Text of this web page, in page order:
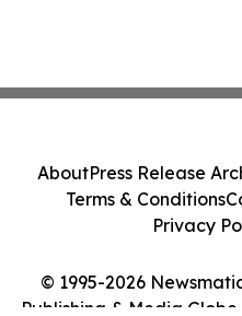
© 1995-2026
Publishing & Media
AboutPress Release
Terms & Conditions
Privacy